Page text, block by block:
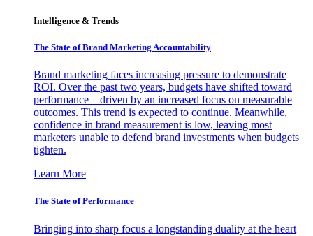
Intelligence & Trends
The State of Brand Marketing Accountability
Brand marketing faces increasing pressure to demonstrate
ROI. Over the past two years, budgets have shifted toward
performance—driven by an increased focus on measurable
outcomes. This trend is expected to continue. Meanwhile,
confidence in brand measurement is low, leaving most
marketers unable to defend brand investments when budgets
tighten.
Learn More
The State of Performance
Bringing into sharp focus a longstanding duality at the heart